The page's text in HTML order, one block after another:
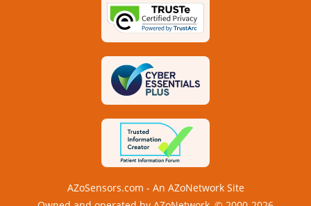
AZoSensors.com - An AZoNetwork Site